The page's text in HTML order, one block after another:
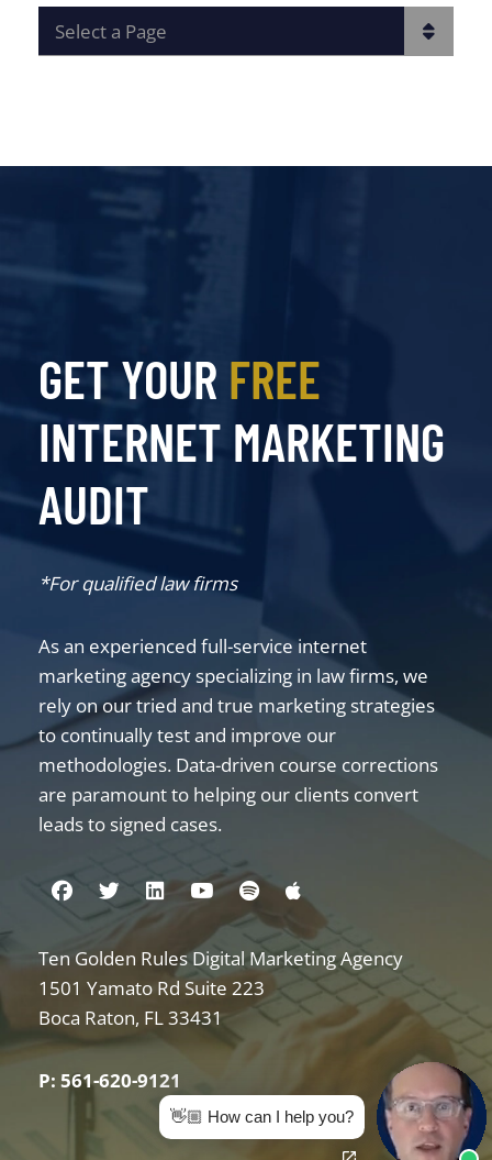
PAGES
GET YOUR FREE
INTERNET MARKETING
AUDIT
*For qualified law firms
As an experienced full-service internet
marketing agency specializing in law firms, we
rely on our tried and true marketing strategies
to continually test and improve our
methodologies. Data-driven course corrections
are paramount to helping our clients convert
leads to signed cases.
Visit us on Facebook
Visit us on Twitter
Visit us on Linkedin
Visit us on Youtube
Visit us on Spotify
Visit us on Apple
Ten Golden Rules Digital Marketing Agency
Internet Marketing for Law Firms
1501 Yamato Rd Suite 223
Boca Raton, FL 33431
P: 561-620-9121
👋🏼 How can I help you?